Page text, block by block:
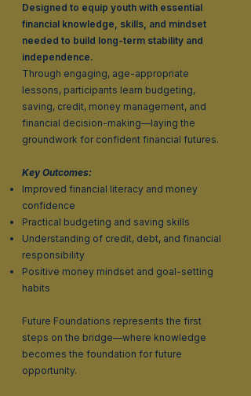
Designed to equip youth with essential
financial knowledge, skills, and mindset
needed to build long-term stability and
independence.
Through engaging, age-appropriate
lessons, participants learn budgeting,
saving, credit, money management, and
financial decision-making—laying the
groundwork for confident financial futures.
Key Outcomes:
Improved financial literacy and money
confidence
Practical budgeting and saving skills
Understanding of credit, debt, and financial
responsibility
Positive money mindset and goal-setting
habits
Future Foundations represents the first
steps on the bridge—where knowledge
becomes the foundation for future
opportunity.